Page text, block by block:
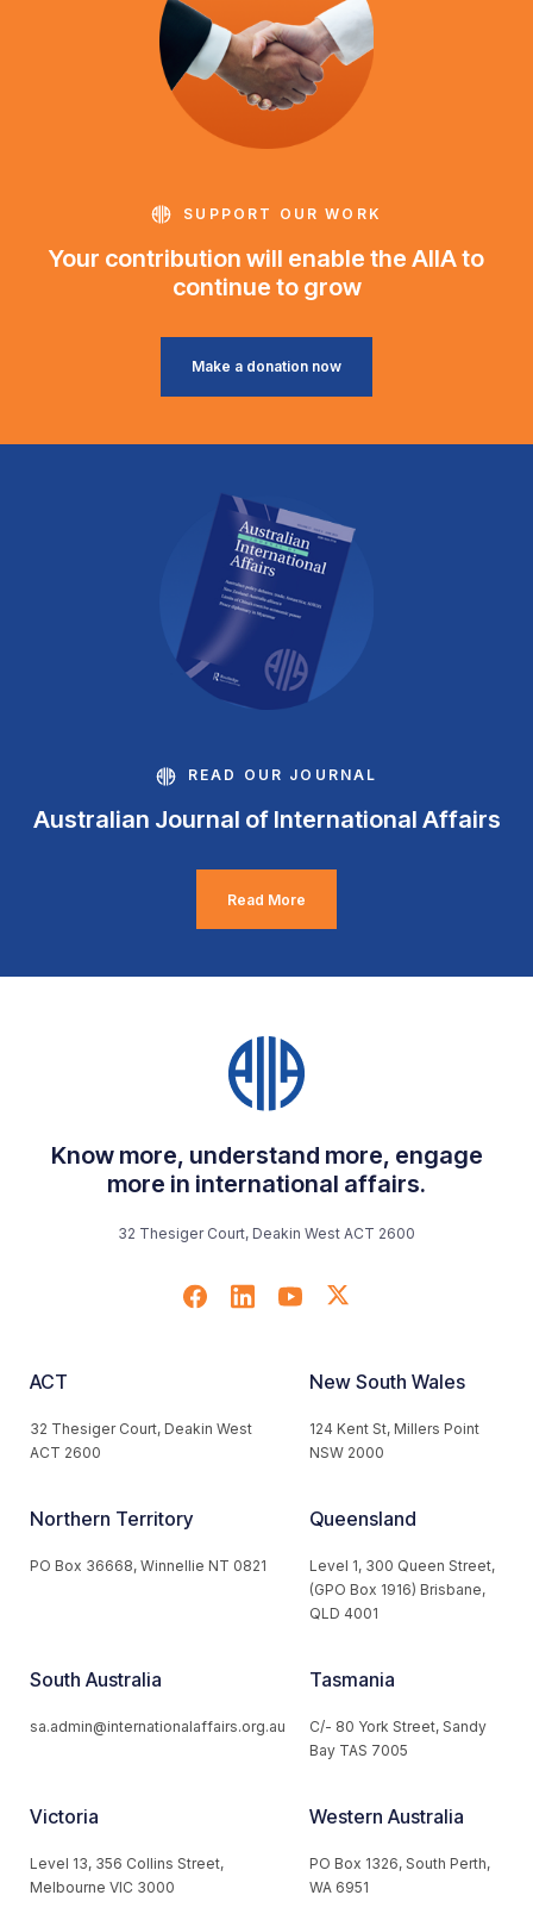
SUPPORT OUR WORK
Your contribution will enable the AIIA to
continue to grow
Make a donation now
READ OUR JOURNAL
Australian Journal of International Affairs
Read More
Know more, understand more, engage
more in international affairs.
32 Thesiger Court, Deakin West ACT 2600
ACT
32 Thesiger Court, Deakin West
ACT 2600
New South Wales
124 Kent St, Millers Point
NSW 2000
Northern Territory
PO Box 36668, Winnellie NT 0821
Queensland
Level 1, 300 Queen Street,
(GPO Box 1916) Brisbane,
QLD 4001
South Australia
sa.admin@internationalaffairs.org.au
Tasmania
C/- 80 York Street, Sandy
Bay TAS 7005
Victoria
Level 13, 356 Collins Street,
Melbourne VIC 3000
Western Australia
PO Box 1326, South Perth,
WA 6951